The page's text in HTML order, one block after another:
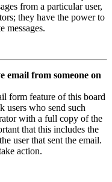
from a particular user,
they have the power to
messages.
email from someone on
form feature of this board
users who send such
with a full copy of the
that this includes the
user that sent the email.
action.